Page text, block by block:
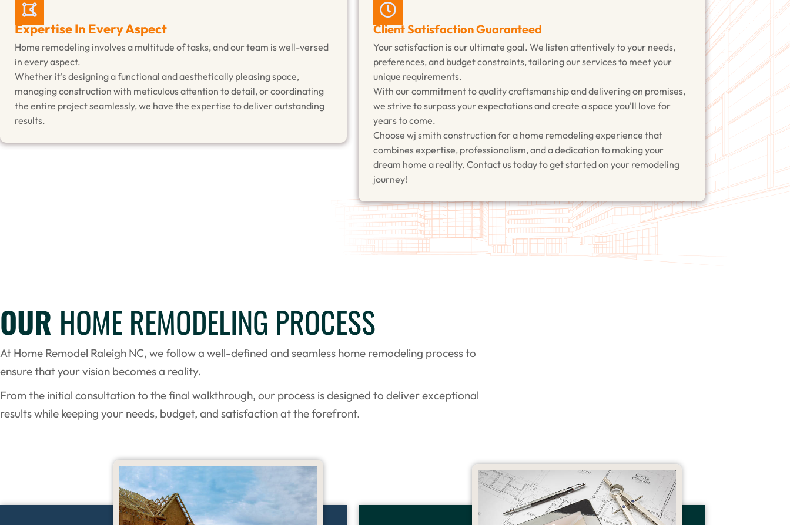
Expertise In Every Aspect
Home remodeling involves a multitude of tasks, and our team is well-versed
in every aspect.
Whether it's designing a functional and aesthetically pleasing space,
managing construction with meticulous attention to detail, or coordinating
the entire project seamlessly, we have the expertise to deliver outstanding
results.
Client Satisfaction Guaranteed
Your satisfaction is our ultimate goal. We listen attentively to your needs,
preferences, and budget constraints, tailoring our services to meet your
unique requirements.
With our commitment to quality craftsmanship and delivering on promises,
we strive to surpass your expectations and create a space you'll love for
years to come.
Choose wj smith construction for a home remodeling experience that
combines expertise, professionalism, and a dedication to making your
dream home a reality. Contact us today to get started on your remodeling
journey!
OUR HOME REMODELING PROCESS
At Home Remodel Raleigh NC, we follow a well-defined and seamless home remodeling process to
ensure that your vision becomes a reality.
From the initial consultation to the final walkthrough, our process is designed to deliver exceptional
results while keeping your needs, budget, and satisfaction at the forefront.